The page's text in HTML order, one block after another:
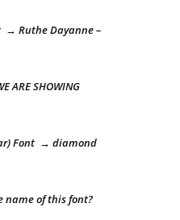
→ Ruthe Dayanne –
ARE SHOWING
Font → diamond
name of this font?